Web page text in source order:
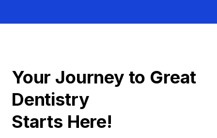
Your Journey to Great
Dentistry
Starts Here!